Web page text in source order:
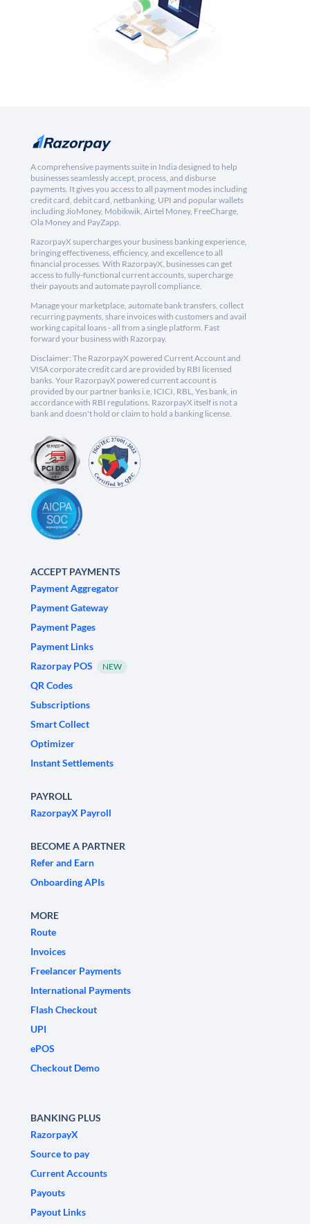
A comprehensive payments suite in India designed to help
businesses seamlessly accept, process, and disburse
payments. It gives you access to all payment modes including
credit card, debit card, netbanking, UPI and popular wallets
including JioMoney, Mobikwik, Airtel Money, FreeCharge,
Ola Money and PayZapp.
RazorpayX supercharges your business banking experience,
bringing effectiveness, efficiency, and excellence to all
financial processes. With RazorpayX, businesses can get
access to fully-functional current accounts, supercharge
their payouts and automate payroll compliance.
Manage your marketplace, automate bank transfers, collect
recurring payments, share invoices with customers and avail
working capital loans - all from a single platform. Fast
forward your business with Razorpay.
Disclaimer: The RazorpayX powered Current Account and
VISA corporate credit card are provided by RBI licensed
banks. Your RazorpayX powered current account is
provided by our partner banks i.e, ICICI, RBL, Yes bank, in
accordance with RBI regulations. RazorpayX itself is not a
bank and doesn't hold or claim to hold a banking license.
ACCEPT PAYMENTS
Payment Aggregator
Payment Gateway
Payment Pages
Payment Links
Razorpay POS
NEW
QR Codes
Subscriptions
Smart Collect
Optimizer
Instant Settlements
PAYROLL
RazorpayX Payroll
BECOME A PARTNER
Refer and Earn
Onboarding APIs
MORE
Route
Invoices
Freelancer Payments
International Payments
Flash Checkout
UPI
ePOS
Checkout Demo
BANKING PLUS
RazorpayX
Source to pay
Current Accounts
Payouts
Payout Links